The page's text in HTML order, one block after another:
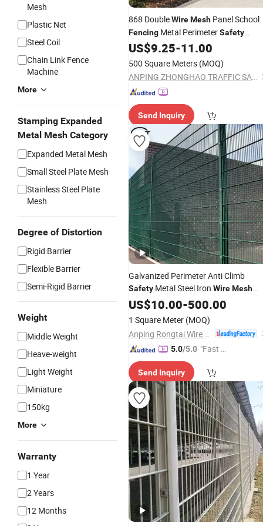
Mesh
Plastic Net
Steel Coil
Chain Link Fence
Machine
More
Stamping Expanded
Metal Mesh Category
Expanded Metal Mesh
Small Steel Plate Mesh
Stainless Steel Plate
Mesh
Degree of Distortion
Rigid Barrier
Flexible Barrier
Semi-Rigid Barrier
Weight
Middle Weight
Heave-weight
Light Weight
Miniature
150kg
More
Warranty
1 Year
2 Years
12 Months
868 DoubleWireMesh Panel School
Fencing Metal PerimeterSafety
Fences
US$9.25-11.00
500 Square Meters (MOQ)
ANPING ZHONGHAO TRAFFIC SAFETY FACILITIES CO., LTD.
Send Inquiry
Galvanized Perimeter Anti Climb
Safety Metal Steel Iron WireMesh
Fence
US$10.00-500.00
1 Square Meter (MOQ)
5.0/5.0 "Fast D
Send Inquiry